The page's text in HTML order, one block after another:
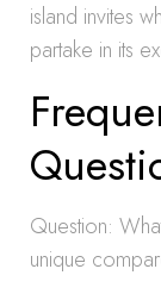
island invites
partake in its
Question:
unique